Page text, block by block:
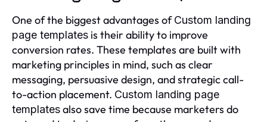
One of the biggest advantages ofCustom landing
page templates is their ability to improve
conversion rates. These templates are built with
marketing principles in mind, such as clear
messaging, persuasive design, and strategic call-
to-action placement. Custom landing page
templatesalso save time because marketers do